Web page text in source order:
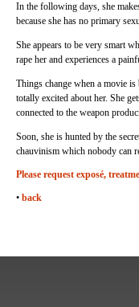
In the following days, she
because she has no primary
She appears to be very smart
rape her and experiences a
Things change when a movie
totally excited about her. She
connected to the weapon
Soon, she is hunted by the
chauvinism which nobody can
Please request exposé,
• back